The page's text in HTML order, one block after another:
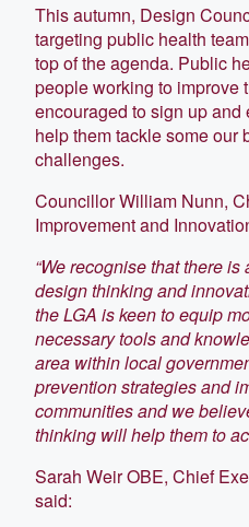
This autumn, Design
targeting public health
top of the agenda. Public
people working to improve
encouraged to sign up
help them tackle some our
challenges.
Councillor William Nunn,
Improvement and
“We recognise that there
design thinking and
the LGA is keen to equip
necessary tools and
area within local
prevention strategies and
communities and we
thinking will help them to
Sarah Weir OBE, Chief
said: